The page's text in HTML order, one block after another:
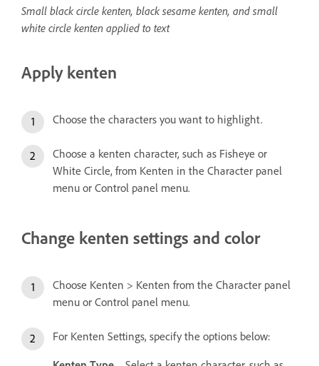
Small black circle kenten, black sesame kenten, and small
white circle kenten applied to text
Apply kenten
Choose the characters you want to highlight.
Choose a kenten character, such as Fisheye or
White Circle, from Kenten in the Character panel
menu or Control panel menu.
Change kenten settings and color
Choose Kenten > Kenten from the Character panel
menu or Control panel menu.
For Kenten Settings, specify the options below: